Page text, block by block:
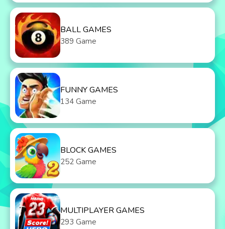
BALL GAMES
389 Game
FUNNY GAMES
134 Game
BLOCK GAMES
252 Game
MULTIPLAYER GAMES
293 Game